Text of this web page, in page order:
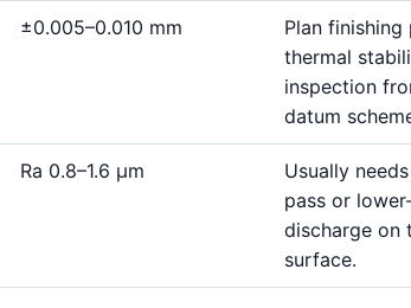
±0.005–0.010 mm
Plan finishing
thermal
inspection
datum
Ra 0.8–1.6 μm
Usually
pass or
discharge on
surface.